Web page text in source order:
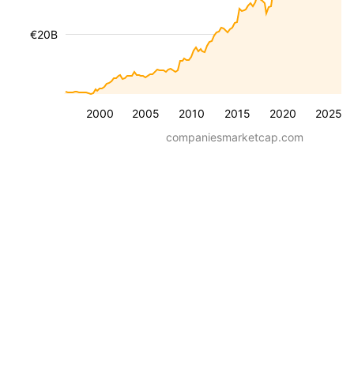
2000 2005 2010 2015 2020 2025
€20B
companiesmarketcap.com